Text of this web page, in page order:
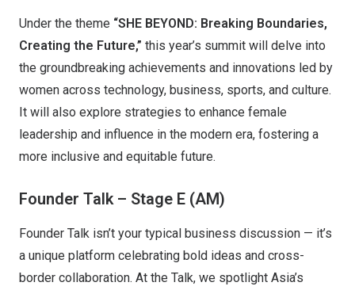
Under the theme “SHE BEYOND: Breaking Boundaries,
Creating the Future,” this year’s summit will delve into
the groundbreaking achievements and innovations led by
women across technology, business, sports, and culture.
It will also explore strategies to enhance female
leadership and influence in the modern era, fostering a
more inclusive and equitable future.
Founder Talk – Stage E (AM)
Founder Talk isn’t your typical business discussion — it’s
a unique platform celebrating bold ideas and cross-
border collaboration. At the Talk, we spotlight Asia’s